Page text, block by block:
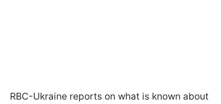
RBC-Ukraine reports on what is known about